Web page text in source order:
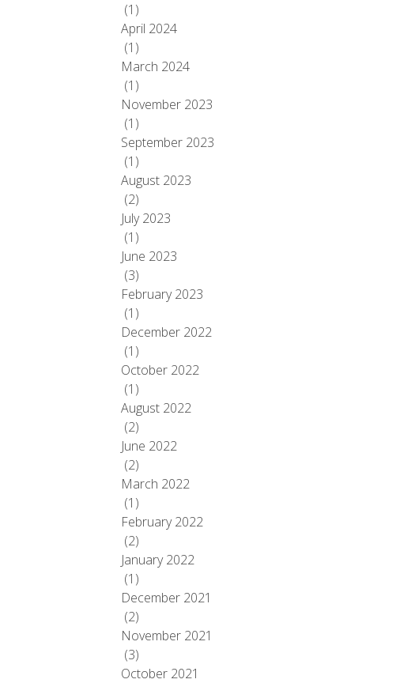
(1)
April 2024
(1)
March 2024
(1)
November 2023
(1)
September 2023
(1)
August 2023
(2)
July 2023
(1)
June 2023
(3)
February 2023
(1)
December 2022
(1)
October 2022
(1)
August 2022
(2)
June 2022
(2)
March 2022
(1)
February 2022
(2)
January 2022
(1)
December 2021
(2)
November 2021
(3)
October 2021